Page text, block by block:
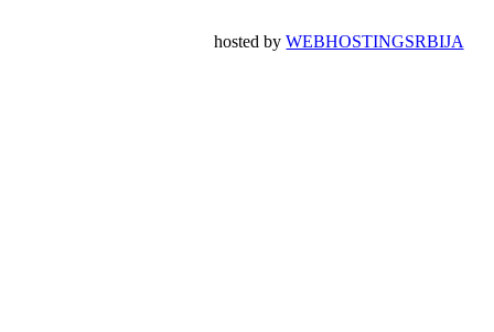
hosted byWEBHOSTINGSRBIJA